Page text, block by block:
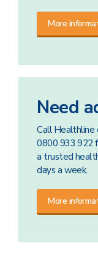
More
Need
Call Healthline
0800 933 922
a trusted
days a week.
More